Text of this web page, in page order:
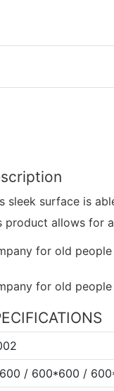
sleek surface is
product allows for
/ 600*600 /